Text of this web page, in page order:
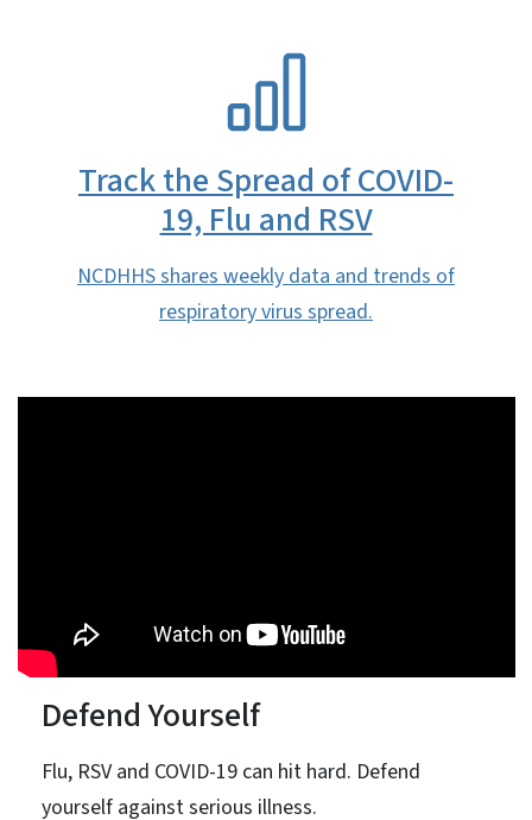
Track the Spread of COVID-
19, Flu and RSV
NCDHHS shares weekly data and trends of
respiratory virus spread.
Defend Yourself
Flu, RSV and COVID-19 can hit hard. Defend
yourself against serious illness.